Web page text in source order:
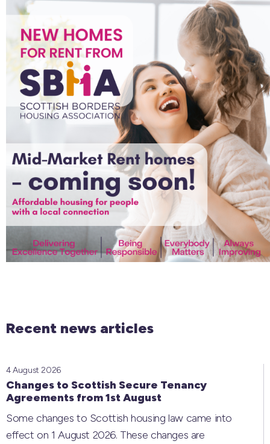
Recent news articles
Changes to Scottish Secure Tenancy
Agreements from 1st August
4 August 2026
Some changes to Scottish housing law came into
effect on 1 August 2026. These changes are